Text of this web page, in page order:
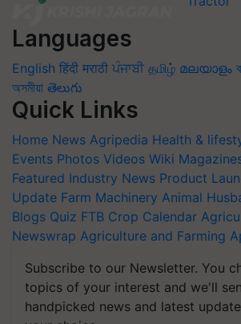
Languages
English हिंदी मराठी ਪੰਜਾਬੀ தமிழ் മലയാളം
অসমীয়া తెలుగు
Quick Links
Home News Agripedia Health &
Events Photos Videos Wiki
Featured Industry News Product
Update Farm Machinery Animal
Blogs Quiz FTB Crop Calendar
Newswrap Agriculture and Farming
Subscribe to our Newsletter. You
topics of your interest and we'll
handpicked news and latest